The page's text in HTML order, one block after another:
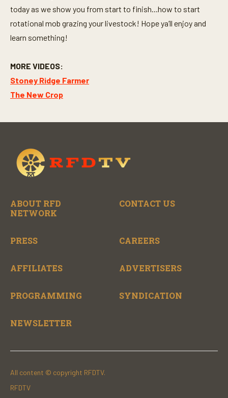
today as we show you from start to finish...how to start
rotational mob grazing your livestock! Hope ya’ll enjoy and
learn something!
MORE VIDEOS:
Stoney Ridge Farmer
The New Crop
ABOUT RFD
NETWORK
CONTACT US
PRESS CAREERS
AFFILIATES ADVERTISERS
PROGRAMMING SYNDICATION
NEWSLETTER
All content © copyright RFDTV.
RFDTV